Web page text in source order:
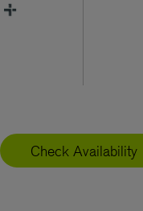
Check Availability